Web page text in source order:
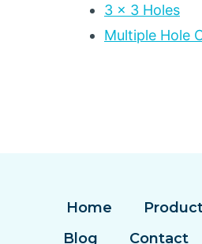
3 x 3 Holes
Multiple Hole
Home
Blog
Contact